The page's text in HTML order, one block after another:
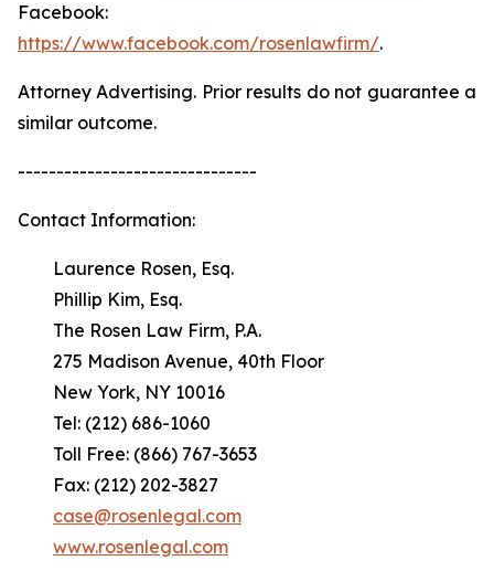
Facebook:
https://www.facebook.com/rosenlawfirm/.
Attorney Advertising. Prior results do not guarantee a
similar outcome.
-------------------------------
Contact Information:
Laurence Rosen, Esq.
Phillip Kim, Esq.
The Rosen Law Firm, P.A.
275 Madison Avenue, 40th Floor
New York, NY 10016
Tel: (212) 686-1060
Toll Free: (866) 767-3653
Fax: (212) 202-3827
case@rosenlegal.com
www.rosenlegal.com